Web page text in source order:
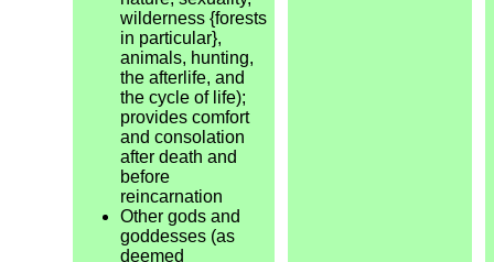
wilderness {forests
in particular},
animals, hunting,
the afterlife, and
the cycle of life);
provides comfort
and consolation
after death and
before
reincarnation
Other gods and
goddesses (as
deemed